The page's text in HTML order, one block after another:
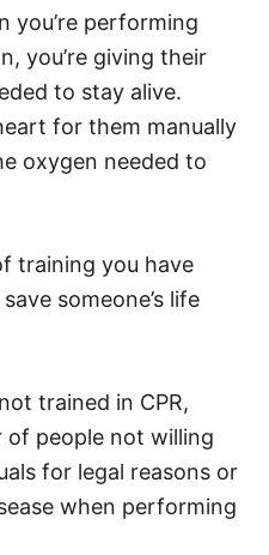
you’re performing
you’re giving their
to stay alive.
for them manually
oxygen needed to
training you have
someone’s life
trained in CPR,
of people not willing
for legal reasons or
when performing